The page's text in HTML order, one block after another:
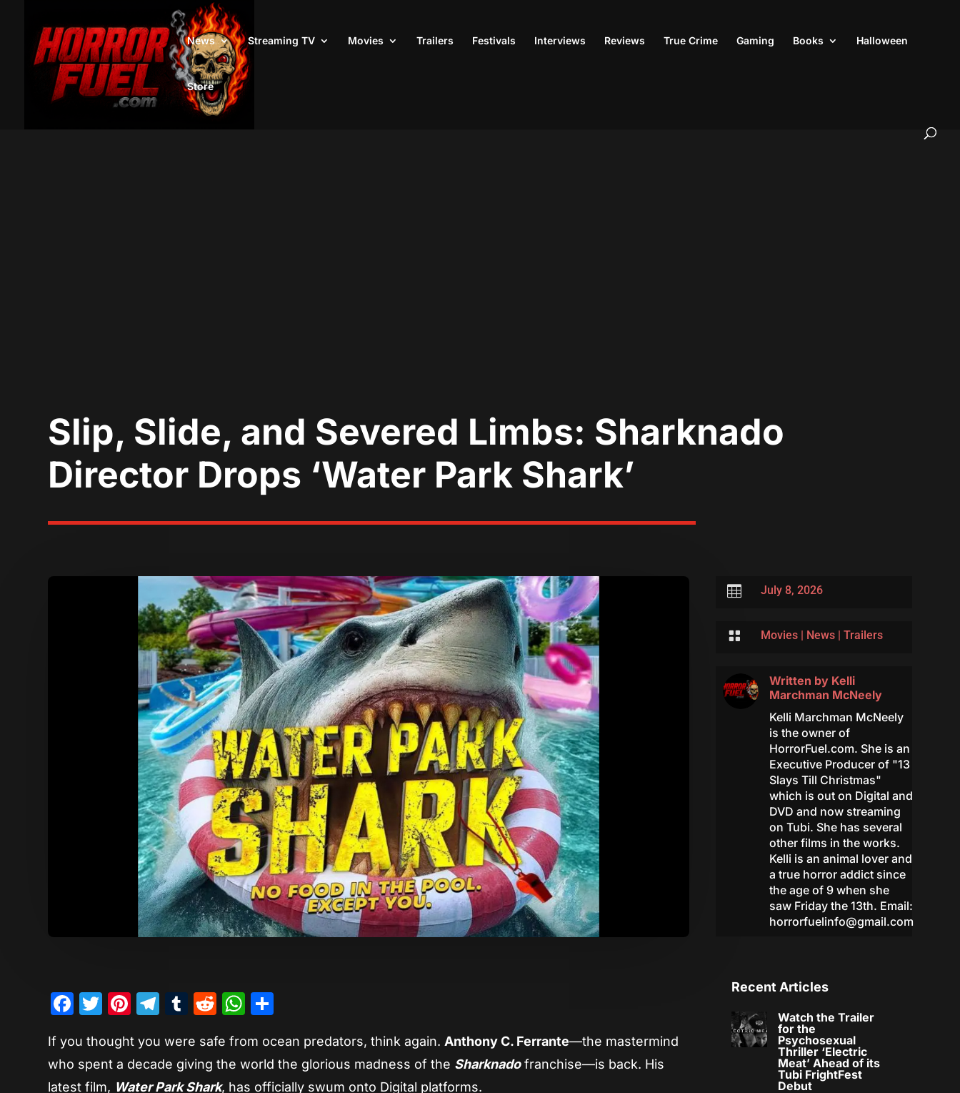
News Streaming TV Movies Trailers Festivals Interviews Reviews True Crime Gaming Books Halloween
Store
Slip, Slide, and Severed Limbs: Sharknado
Director Drops ‘Water Park Shark’
 July 8, 2026
 Movies| News| Trailers
Written by Kelli
Marchman McNeely
Kelli Marchman McNeely
is the owner of
HorrorFuel.com. She is an
Executive Producer of "13
Slays Till Christmas"
which is out on Digital and
DVD and now streaming
on Tubi. She has several
other films in the works.
Kelli is an animal lover and
a true horror addict since
the age of 9 when she
saw Friday the 13th. Email:
horrorfuelinfo@gmail.com
Facebook
Twitter
Pinterest
Telegram
Tumblr
RedditWhatsApp
If you thought you were safe from ocean predators, think again. Anthony C. Ferrante—the mastermind
who spent a decade giving the world the glorious madness of the Sharknadofranchise—is back. His
latest film, Water Park Shark, has officially swum onto Digital platforms.
Recent Articles
Watch the Trailer
for the
Psychosexual
Thriller ‘Electric
Meat’ Ahead of its
Tubi FrightFest
Debut